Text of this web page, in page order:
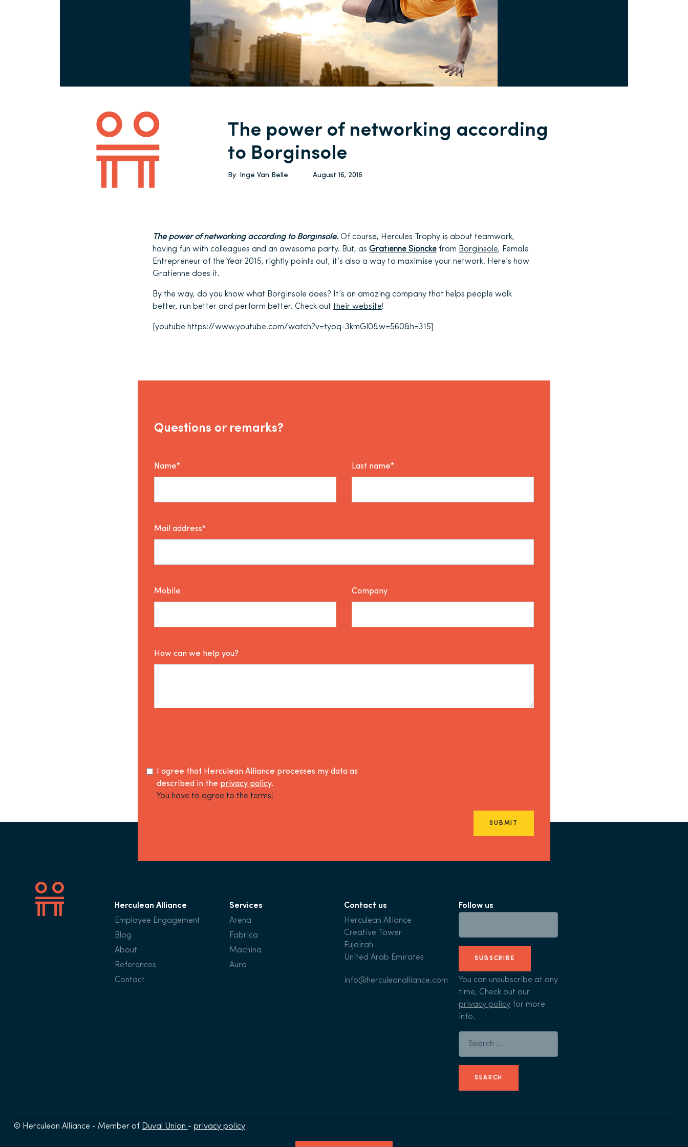
The power of networking according
to Borginsole
By: Inge Van Belle August 16, 2016
The power of networking according to Borginsole. Of course, Hercules Trophy is about teamwork,
having fun with colleagues and an awesome party. But, as Gratienne Sioncke from Borginsole, Female
Entrepreneur of the Year 2015, rightly points out, it’s also a way to maximise your network. Here’s how
Gratienne does it.
By the way, do you know what Borginsole does? It’s an amazing company that helps people walk
better, run better and perform better. Check out their website!
[youtube https://www.youtube.com/watch?v=tyoq-3kmGl0&w=560&h=315]
Questions or remarks?
Name* Last name*
Mail address*
Mobile Company
How can we help you?
I agree that Herculean Alliance processes my data as
described in the privacy policy.
You have to agree to the terms!
SUBMIT
Herculean Alliance
Employee Engagement
Blog
About
References
Contact
Services
Arena
Fabrica
Machina
Aura
Contact us
Herculean Alliance
Creative Tower
Fujairah
United Arab Emirates
info@herculeanalliance.com
Follow us
SUBSCRIBE
You can unsubscribe at any
time, Check out our
privacy policy for more
info.
© Herculean Alliance - Member of Duval Union - privacy policy